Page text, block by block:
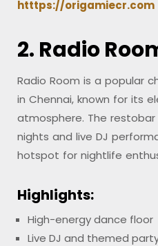
htttps://origamiecr.com
2. Radio
Radio Room is a popular
in Chennai, known for its
atmosphere. The
nights and live DJ
hotspot for nightlife
Highlights:
High-energy dance floor
Live DJ and themed